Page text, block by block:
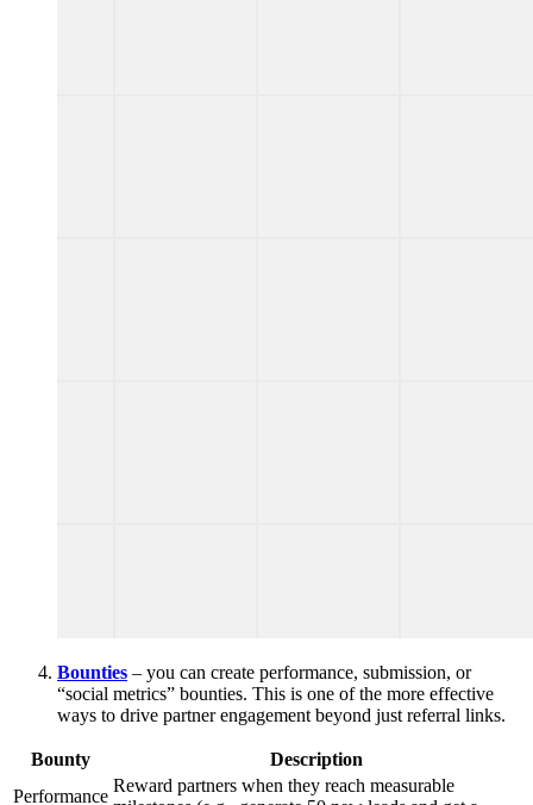
Bounties – you can create performance, submission, or
“social metrics” bounties. This is one of the more effective
ways to drive partner engagement beyond just referral links.
Bounty
Description
Performance
Reward partners when they reach measurable